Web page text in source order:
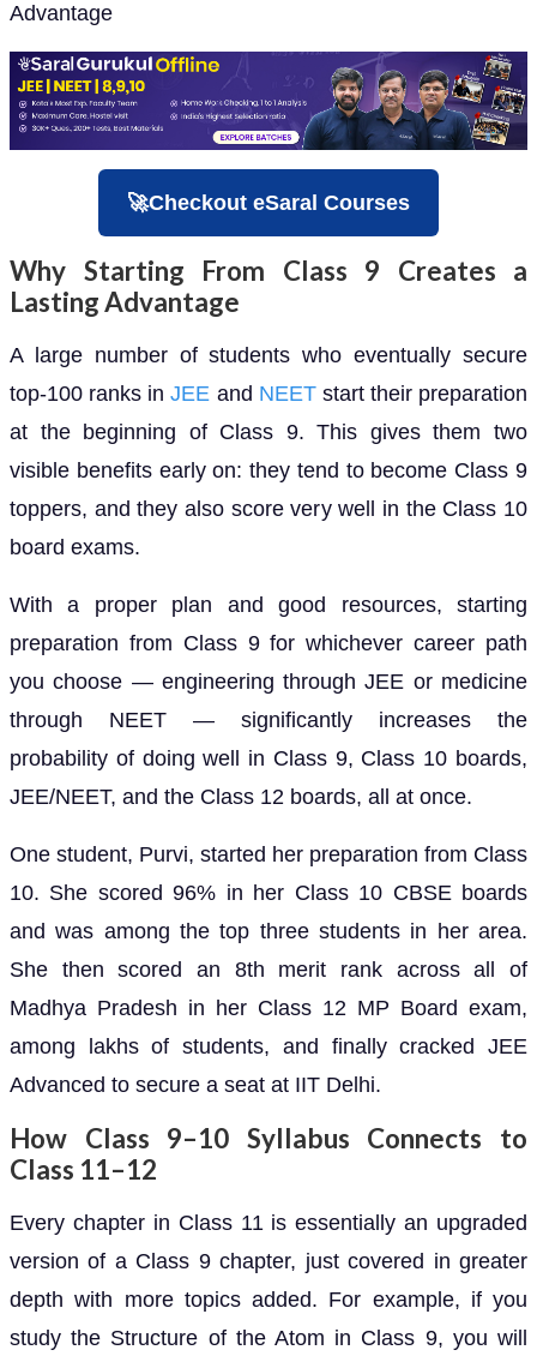
Advantage
🚀Checkout eSaral Courses
Why Starting From Class 9 Creates a
Lasting Advantage
A large number of students who eventually secure
top-100 ranks inJEE and NEETstart their preparation
at the beginning of Class 9. This gives them two
visible benefits early on: they tend to become Class 9
toppers, and they also score very well in the Class 10
board exams.
With a proper plan and good resources, starting
preparation from Class 9 for whichever career path
you choose — engineering through JEE or medicine
through NEET — significantly increases the
probability of doing well in Class 9, Class 10 boards,
JEE/NEET, and the Class 12 boards, all at once.
One student, Purvi, started her preparation from Class
10. She scored 96% in her Class 10 CBSE boards
and was among the top three students in her area.
She then scored an 8th merit rank across all of
Madhya Pradesh in her Class 12 MP Board exam,
among lakhs of students, and finally cracked JEE
Advanced to secure a seat at IIT Delhi.
How Class 9–10 Syllabus Connects to
Class 11–12
Every chapter in Class 11 is essentially an upgraded
version of a Class 9 chapter, just covered in greater
depth with more topics added. For example, if you
study the Structure of the Atom in Class 9, you will